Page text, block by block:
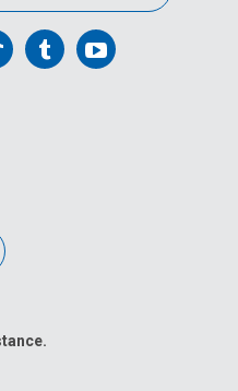
FollowFollow